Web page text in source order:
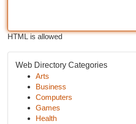
HTML is allowed
Web Directory Categories
Arts
Business
Computers
Games
Health